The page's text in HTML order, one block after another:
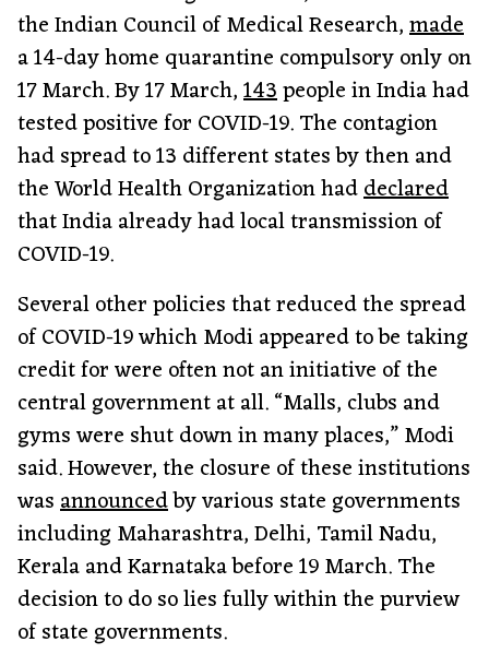
the Indian Council of Medical Research,made
a 14-day home quarantine compulsory only on
17 March. By 17 March,143people in India had
tested positive for COVID-19. The contagion
had spread to 13 different states by then and
the World Health Organization haddeclared
that India already had local transmission of
COVID-19.
Several other policies that reduced the spread
of COVID-19 which Modi appeared to be taking
credit for were often not an initiative of the
central government at all. “Malls, clubs and
gyms were shut down in many places,” Modi
said. However, the closure of these institutions
wasannouncedby various state governments
including Maharashtra, Delhi, Tamil Nadu,
Kerala and Karnataka before 19 March. The
decision to do so lies fully within the purview
of state governments.